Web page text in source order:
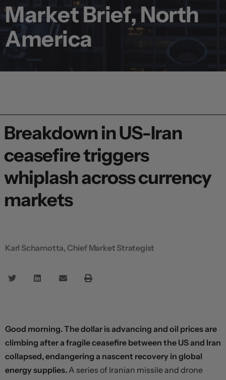
Market Brief, North
America
Breakdown in US-Iran
ceasefire triggers
whiplash across currency
markets
Karl Schamotta, Chief Market Strategist
Good morning. The dollar is advancing and oil prices are
climbing after a fragile ceasefire between the US and Iran
collapsed, endangering a nascent recovery in global
energy supplies. A series of Iranian missile and drone